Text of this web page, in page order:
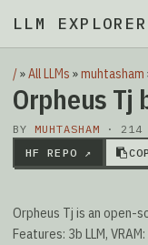
LLM EXPLORER
/»All LLMs »muhtasham
Orpheus Tj
BY MUHTASHAM · 214
HF REPO ↗
Orpheus Tj is an open-
Features: 3b LLM,